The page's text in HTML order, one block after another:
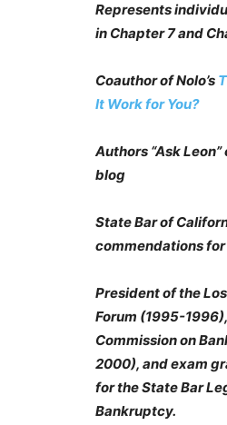
Represents
in Chapter 7 and
Coauthor of Nolo’s
It Work for You?
Authors “Ask Leon”
blog
State Bar of
commendations
President of the
Forum (1995-
Commission on
2000), and exam
for the State Bar
Bankruptcy.